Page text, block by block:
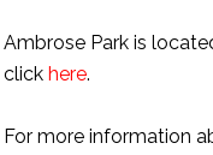
Ambrose Park is
click here.
For more information